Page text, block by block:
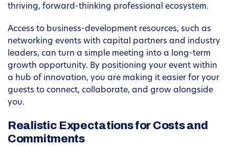
thriving, forward-thinking professional ecosystem.
Access to business-development resources, such as
networking events with capital partners and industry
leaders, can turn a simple meeting into a long-term
growth opportunity. By positioning your event within
a hub of innovation, you are making it easier for your
guests to connect, collaborate, and grow alongside
you.
Realistic Expectations for Costs and
Commitments